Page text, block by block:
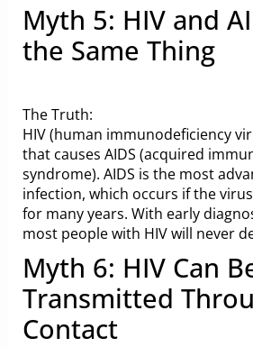
Myth 5: HIV and
the Same Thing
The Truth:
HIV (human immunodeficiency
that causes AIDS (acquired
syndrome). AIDS is the most
infection, which occurs if the
for many years. With early
most people with HIV will never
Myth 6: HIV Can
Transmitted
Contact